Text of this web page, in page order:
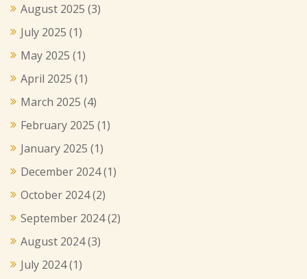
August 2025 (3)
July 2025 (1)
May 2025 (1)
April 2025 (1)
March 2025 (4)
February 2025 (1)
January 2025 (1)
December 2024(1)
October 2024(2)
September 2024(2)
August 2024(3)
July 2024(1)